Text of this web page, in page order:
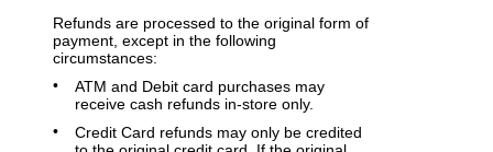
Refunds are processed to the original form of
payment, except in the following
circumstances:
ATM and Debit card purchases may
receive cash refunds in-store only.
Credit Card refunds may only be credited